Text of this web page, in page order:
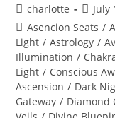
Post
author:
charlotte
PostJuly
Post
category:
Asencion Seats /
Light / Astrology /
Illumination /
Light / Conscious
Ascension / Dark
Gateway / Diamond